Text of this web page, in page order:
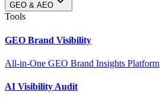
GEO & AEO
Tools
GEO Brand Visibility
All-in-One GEO Brand Insights Platform
AI Visibility Audit